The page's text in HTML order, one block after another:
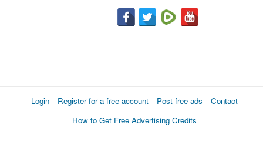
Login Register for a free account Post free ads
Contact
How to Get Free Advertising Credits